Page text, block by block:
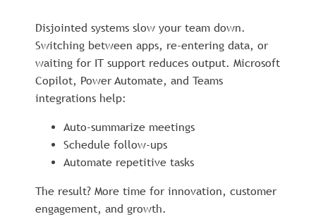
Disjointed systems slow your team down.
Switching between apps, re-entering data, or
waiting for IT support reduces output. Microsoft
Copilot, Power Automate, and Teams
integrations help:
Auto-summarize meetings
Schedule follow-ups
Automate repetitive tasks
The result? More time for innovation, customer
engagement, and growth.